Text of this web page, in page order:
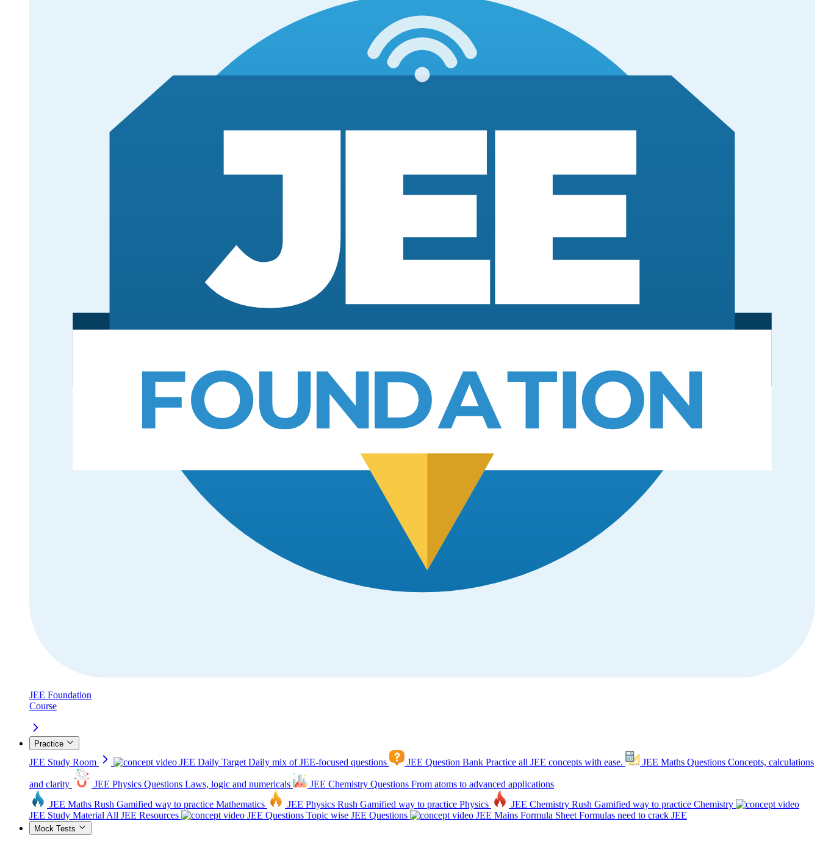
JEE Foundation
Course
Practice
JEE Study Room JEE Daily Target Daily mix of JEE-focused questions JEE Question Bank Practice all JEE concepts with ease. JEE Maths Questions Concepts, calculations
and clarity JEE Physics Questions Laws, logic and numericals JEE Chemistry Questions From atoms to advanced applications
JEE Maths Rush Gamified way to practice Mathematics JEE Physics Rush Gamified way to practice Physics JEE Chemistry Rush Gamified way to practice Chemistry
JEE Study Material All JEE Resources JEE Questions Topic wise JEE Questions JEE Mains Formula Sheet Formulas need to crack JEE
Mock Tests